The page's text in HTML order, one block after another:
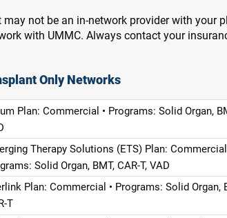
not be an in-network provider with your
with UMMC. Always contact your
Only Networks
Plan: Commercial • Programs: Solid Organ,
Therapy Solutions (ETS) Plan: Commercial
Solid Organ, BMT, CAR-T, VAD
Plan: Commercial • Programs: Solid Organ,
T